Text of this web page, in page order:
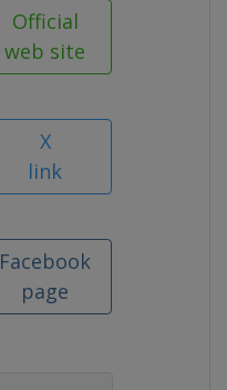
Official
web site
X
link
Facebook
page